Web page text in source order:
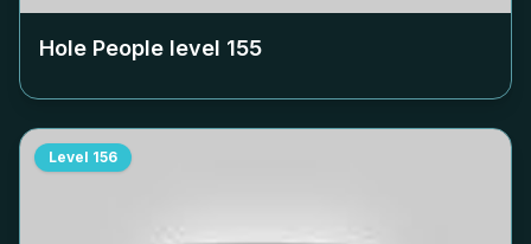
Hole People level 155
Level 156